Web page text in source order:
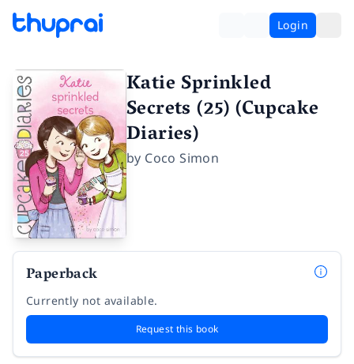
Login
Katie Sprinkled
Secrets (25) (Cupcake
Diaries)
by Coco Simon
Paperback
Currently not available.
Request this book